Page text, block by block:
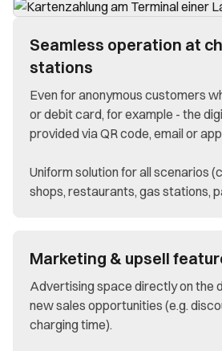
Seamless operation at
stations
Even for anonymous customers
or debit card, for example - the
provided via QR code, email or
Uniform solution for all scenarios
shops, restaurants, gas stations,
Marketing & upsell
Advertising space directly on the
new sales opportunities (e.g.
charging time).